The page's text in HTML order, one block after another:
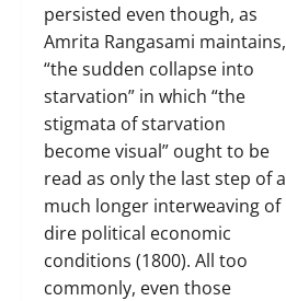
persisted even though, as
Amrita Rangasami maintains,
“the sudden collapse into
starvation” in which “the
stigmata of starvation
become visual” ought to be
read as only the last step of a
much longer interweaving of
dire political economic
conditions (1800). All too
commonly, even those